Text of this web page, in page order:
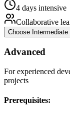
4 days intensive
Collaborative
Choose Intermediate
Advanced
For experienced
projects
Prerequisites: